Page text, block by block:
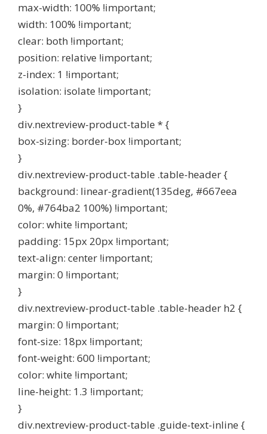
max-width: 100% !important;
width: 100% !important;
clear: both !important;
position: relative !important;
z-index: 1 !important;
isolation: isolate !important;
}
div.nextreview-product-table * {
box-sizing: border-box !important;
}
div.nextreview-product-table .table-header {
background: linear-gradient(135deg, #667eea
0%, #764ba2 100%) !important;
color: white !important;
padding: 15px 20px !important;
text-align: center !important;
margin: 0 !important;
}
div.nextreview-product-table .table-header h2 {
margin: 0 !important;
font-size: 18px !important;
font-weight: 600 !important;
color: white !important;
line-height: 1.3 !important;
}
div.nextreview-product-table .guide-text-inline {